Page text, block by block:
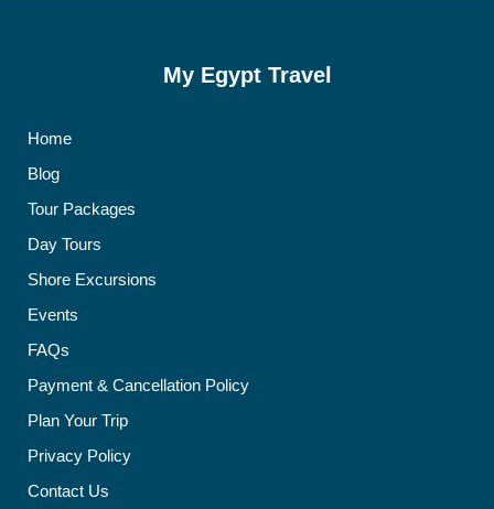
My Egypt Travel
Home
Blog
Tour Packages
Day Tours
Shore Excursions
Events
FAQs
Payment & Cancellation Policy
Plan Your Trip
Privacy Policy
Contact Us